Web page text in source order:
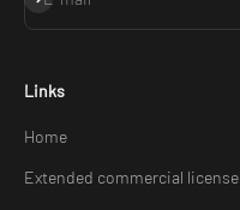
Links
Home
Extended commercial license